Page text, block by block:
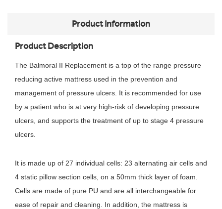
Product Information
Product Description
The Balmoral II Replacement is a top of the range pressure
reducing active mattress used in the prevention and
management of pressure ulcers. It is recommended for use
by a patient who is at very high-risk of developing pressure
ulcers, and supports the treatment of up to stage 4 pressure
ulcers.
It is made up of 27 individual cells: 23 alternating air cells and
4 static pillow section cells, on a 50mm thick layer of foam.
Cells are made of pure PU and are all interchangeable for
ease of repair and cleaning. In addition, the mattress is